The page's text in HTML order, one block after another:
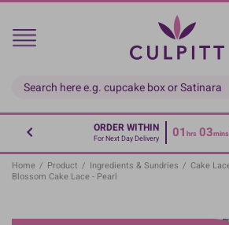
Skip
main
ORDER WITHIN
For Next Day Delivery 01 hrs 03mins
Home / Product / Ingredients & Sundries / Cake
Blossom Cake Lace - Pearl